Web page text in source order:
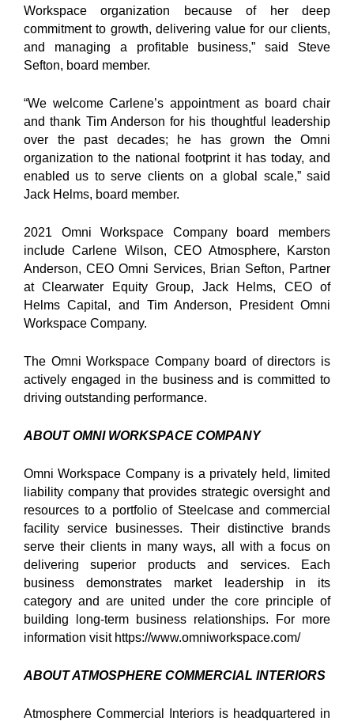
Workspace organization because of her deep
commitment to growth, delivering value for our clients,
and managing a profitable business,” said Steve
Sefton, board member.
“We welcome Carlene’s appointment as board chair
and thank Tim Anderson for his thoughtful leadership
over the past decades; he has grown the Omni
organization to the national footprint it has today, and
enabled us to serve clients on a global scale,” said
Jack Helms, board member.
2021 Omni Workspace Company board members
include Carlene Wilson, CEO Atmosphere, Karston
Anderson, CEO Omni Services, Brian Sefton, Partner
at Clearwater Equity Group, Jack Helms, CEO of
Helms Capital, and Tim Anderson, President Omni
Workspace Company.
The Omni Workspace Company board of directors is
actively engaged in the business and is committed to
driving outstanding performance.
ABOUT OMNI WORKSPACE COMPANY
Omni Workspace Company is a privately held, limited
liability company that provides strategic oversight and
resources to a portfolio of Steelcase and commercial
facility service businesses. Their distinctive brands
serve their clients in many ways, all with a focus on
delivering superior products and services. Each
business demonstrates market leadership in its
category and are united under the core principle of
building long-term business relationships. For more
information visit https://www.omniworkspace.com/
ABOUT ATMOSPHERE COMMERCIAL INTERIORS
Atmosphere Commercial Interiors is headquartered in